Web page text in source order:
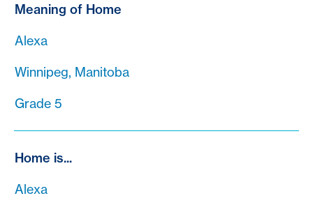
Meaning of Home
Alexa
Winnipeg, Manitoba
Grade 5
Home is...
Alexa